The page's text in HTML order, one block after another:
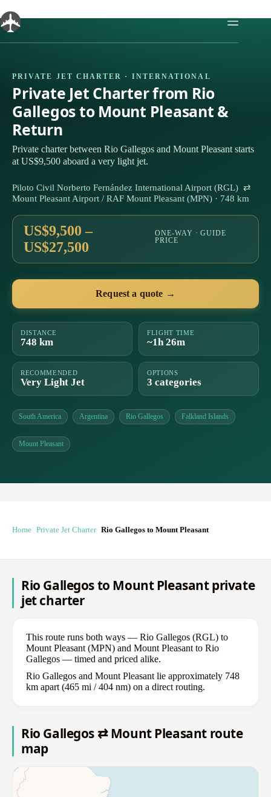
to
content
PRIVATE JET CHARTER · INTERNATIONAL
Private Jet Charter from Rio
Gallegos to Mount Pleasant &
Return
Private charter between Rio Gallegos and Mount Pleasant starts
at US$9,500 aboard a very light jet.
Piloto Civil Norberto Fernández International Airport (RGL) ⇄
Mount Pleasant Airport / RAF Mount Pleasant (MPN) · 748 km
US$9,500 –
US$27,500
ONE-WAY · GUIDE
PRICE
Request a quote →
DISTANCE
748 km
FLIGHT TIME
~1h 26m
RECOMMENDED
Very Light Jet
OPTIONS
3 categories
South America Argentina Rio Gallegos Falkland Islands
Mount Pleasant
Home Private Jet Charter Rio Gallegos to Mount Pleasant
Rio Gallegos to Mount Pleasant private
jet charter
This route runs both ways — Rio Gallegos (RGL) to
Mount Pleasant (MPN) and Mount Pleasant to Rio
Gallegos — timed and priced alike.
Rio Gallegos and Mount Pleasant lie approximately 748
km apart (465 mi / 404 nm) on a direct routing.
Rio Gallegos ⇄ Mount Pleasant route
map